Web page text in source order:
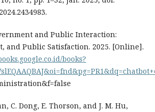
and Public Interaction:
and Public Satisfaction. 2025. [Online].
books?
C. Dong, E. Thorson, and J. M. Hu,